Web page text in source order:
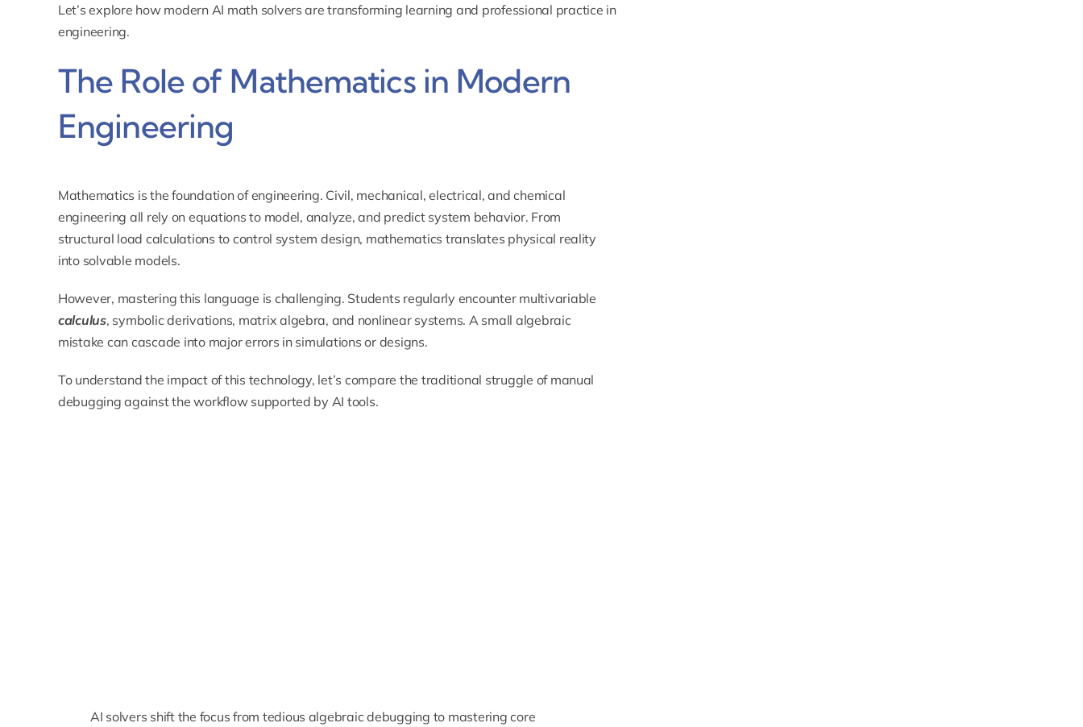
Let’s explore how modern AI math solvers are transforming learning and professional practice in
engineering.
The Role of Mathematics in Modern
Engineering
Mathematics is the foundation of engineering. Civil, mechanical, electrical, and chemical
engineering all rely on equations to model, analyze, and predict system behavior. From
structural load calculations to control system design, mathematics translates physical reality
into solvable models.
However, mastering this language is challenging. Students regularly encounter multivariable
calculus, symbolic derivations, matrix algebra, and nonlinear systems. A small algebraic
mistake can cascade into major errors in simulations or designs.
To understand the impact of this technology, let’s compare the traditional struggle of manual
debugging against the workflow supported by AI tools.
AI solvers shift the focus from tedious algebraic debugging to mastering core